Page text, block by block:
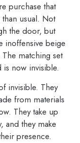
purchase that
usual. Not
the door, but
inoffensive beige
matching set
is now invisible.
invisible. They
from materials
They take up
and they make
presence.